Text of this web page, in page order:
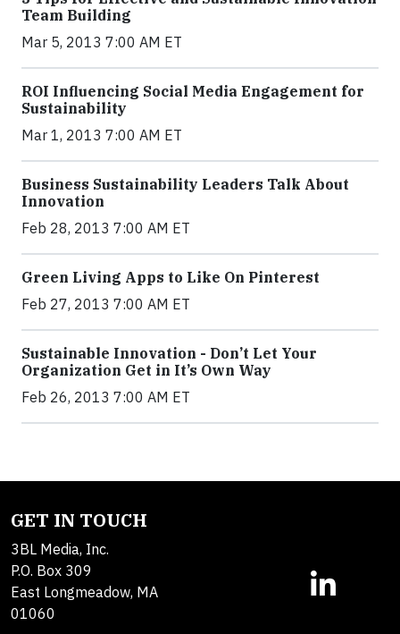
Team Building
Mar 5, 2013 7:00 AM ET
ROI Influencing Social Media Engagement for
Sustainability
Mar 1, 2013 7:00 AM ET
Business Sustainability Leaders Talk About
Innovation
Feb 28, 2013 7:00 AM ET
Green Living Apps to Like On Pinterest
Feb 27, 2013 7:00 AM ET
Sustainable Innovation - Don’t Let Your
Organization Get in It’s Own Way
Feb 26, 2013 7:00 AM ET
GET IN TOUCH
3BL Media, Inc.
P.O. Box 309
East Longmeadow, MA
01060